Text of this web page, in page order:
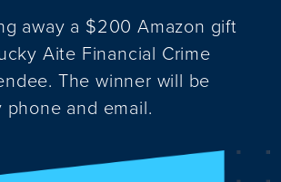
away a $200 Amazon gift
Aite Financial Crime
The winner will be
and email.